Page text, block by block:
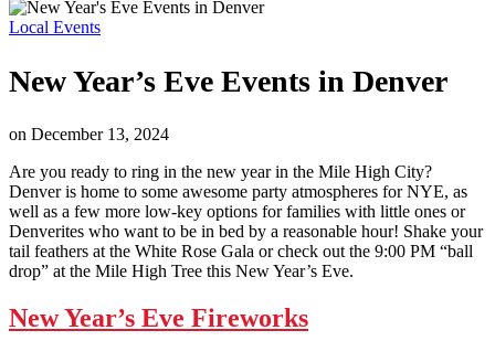
Local Events
New Year’s Eve Events in Denver
on December 13, 2024
Are you ready to ring in the new year in the Mile High City?
Denver is home to some awesome party atmospheres for NYE, as
well as a few more low-key options for families with little ones or
Denverites who want to be in bed by a reasonable hour! Shake your
tail feathers at the White Rose Gala or check out the 9:00 PM “ball
drop” at the Mile High Tree this New Year’s Eve.
New Year’s Eve Fireworks